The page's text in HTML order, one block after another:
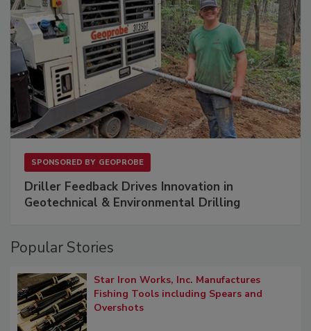
SPONSORED BY GEOPROBE
Driller Feedback Drives Innovation in
Geotechnical & Environmental Drilling
Popular Stories
Star Iron Works, Inc. Manufactures
Fishing Tools including Spears and
Overshots